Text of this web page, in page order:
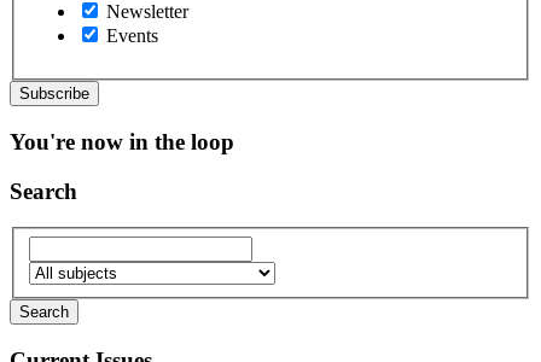
Newsletter
Events
You're now in the loop
Search